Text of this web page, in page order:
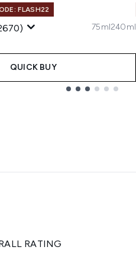
FLASH22
75ml240ml
QUICK BUY